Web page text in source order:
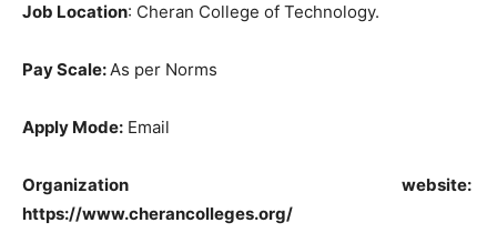
Job Location: Cheran College of Technology.
Pay Scale:As per Norms
Apply Mode: Email
Organization website:
https://www.cherancolleges.org/